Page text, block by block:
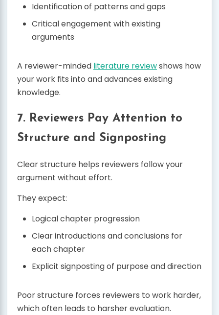
Identification of patterns and gaps
Critical engagement with existing
arguments
A reviewer-minded literature reviewshows how
your work fits into and advances existing
knowledge.
7. Reviewers Pay Attention to
Structure and Signposting
Clear structure helps reviewers follow your
argument without effort.
They expect:
Logical chapter progression
Clear introductions and conclusions for
each chapter
Explicit signposting of purpose and direction
Poor structure forces reviewers to work harder,
which often leads to harsher evaluation.